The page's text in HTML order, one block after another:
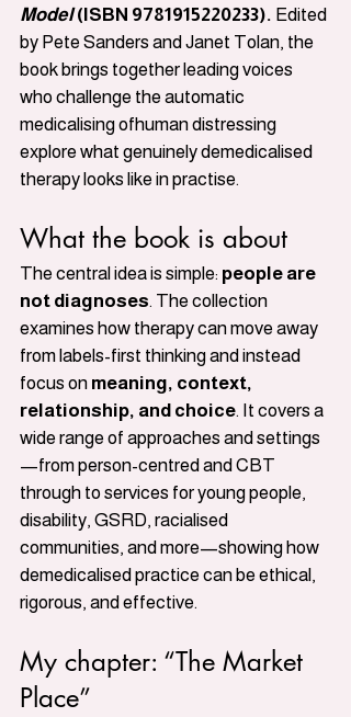
Model (ISBN 9781915220233). Edited
by Pete Sanders and Janet Tolan, the
book brings together leading voices
who challenge the automatic
medicalising ofhuman distressing
explore what genuinely demedicalised
therapy looks like in practise.
What the book is about
The central idea is simple: people are
not diagnoses. The collection
examines how therapy can move away
from labels-first thinking and instead
focus on meaning, context,
relationship, and choice. It covers a
wide range of approaches and settings
—from person-centred and CBT
through to services for young people,
disability, GSRD, racialised
communities, and more—showing how
demedicalised practice can be ethical,
rigorous, and effective.
My chapter: “The Market
Place”